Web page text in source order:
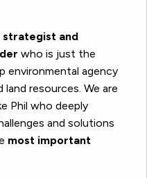
strategist and
who is just the
environmental agency
resources. We are
Phil who deeply
and solutions
most important